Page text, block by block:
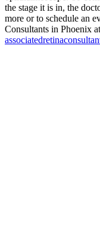
the stage it is in, the
more or to schedule an
Consultants in Phoenix